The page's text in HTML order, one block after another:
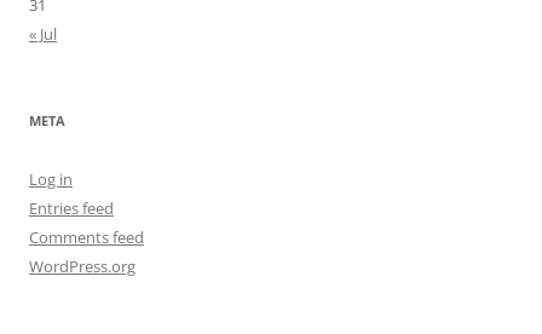
31
« Jul
META
Log in
Entries feed
Comments feed
WordPress.org